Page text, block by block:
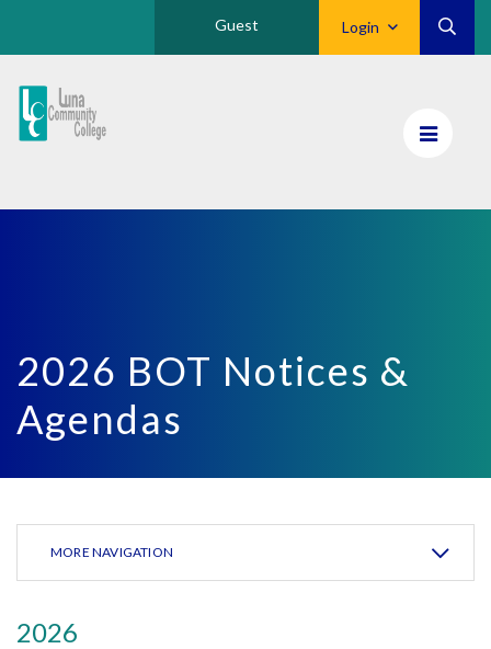
Login
Guest
Luna
CC
2026 BOT Notices &
Agendas
MORE NAVIGATION
2026